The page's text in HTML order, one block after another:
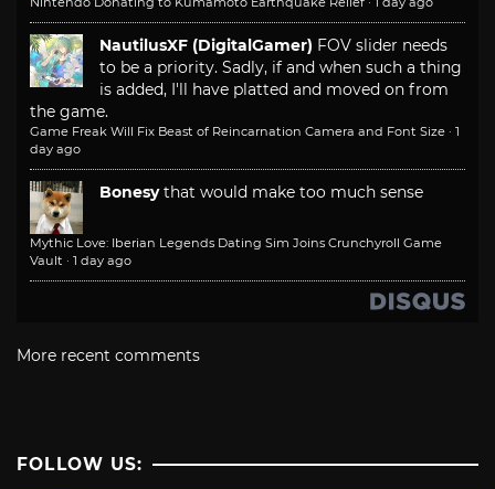
NautilusXF (DigitalGamer) FOV slider needs
to be a priority. Sadly, if and when such a thing
is added, I'll have platted and moved on from
the game.
Game Freak Will Fix Beast of Reincarnation Camera and Font Size · 1
day ago
Bonesy that would make too much sense
Mythic Love: Iberian Legends Dating Sim Joins Crunchyroll Game
Vault · 1 day ago
More recent comments
FOLLOW US: